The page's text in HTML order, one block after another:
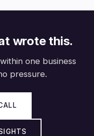
wrote this.
one business
pressure.